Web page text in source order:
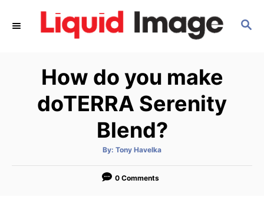
S
How do you make
doTERRA Serenity
Blend?
By: A
t
o
Tony Havelka
0 Comments